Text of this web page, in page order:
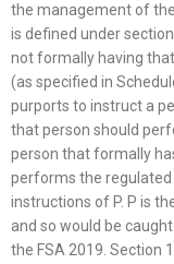
the management of the
is defined under
not formally having
(as specified in
purports to instruct a
that person should
person that formally
performs the
instructions of P. P is
and so would be
the FSA 2019. Section